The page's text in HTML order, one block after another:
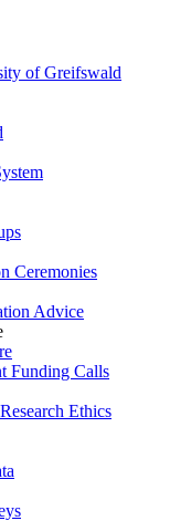
of Greifswald
Ceremonies
Advice
Funding Calls
Ethics